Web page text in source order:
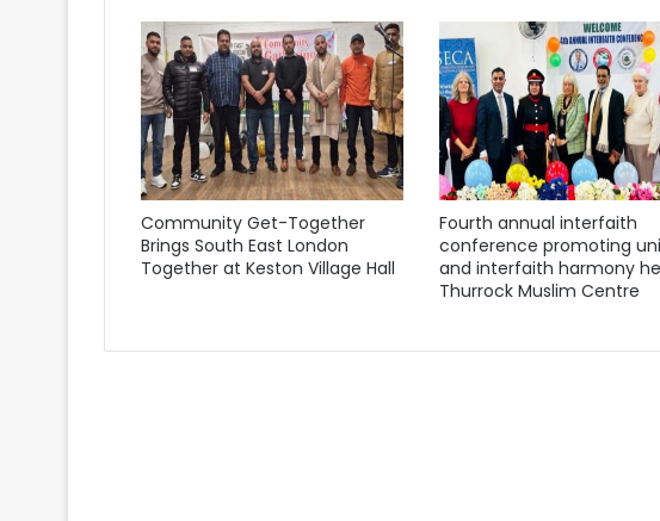
Community Get-Together
Brings South East London
Together at Keston Village Hall
Fourth annual interfaith
conference promoting
and interfaith harmony
Thurrock Muslim Centre